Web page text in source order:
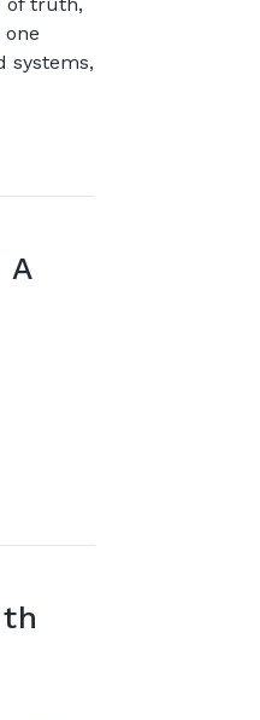
systems,
A